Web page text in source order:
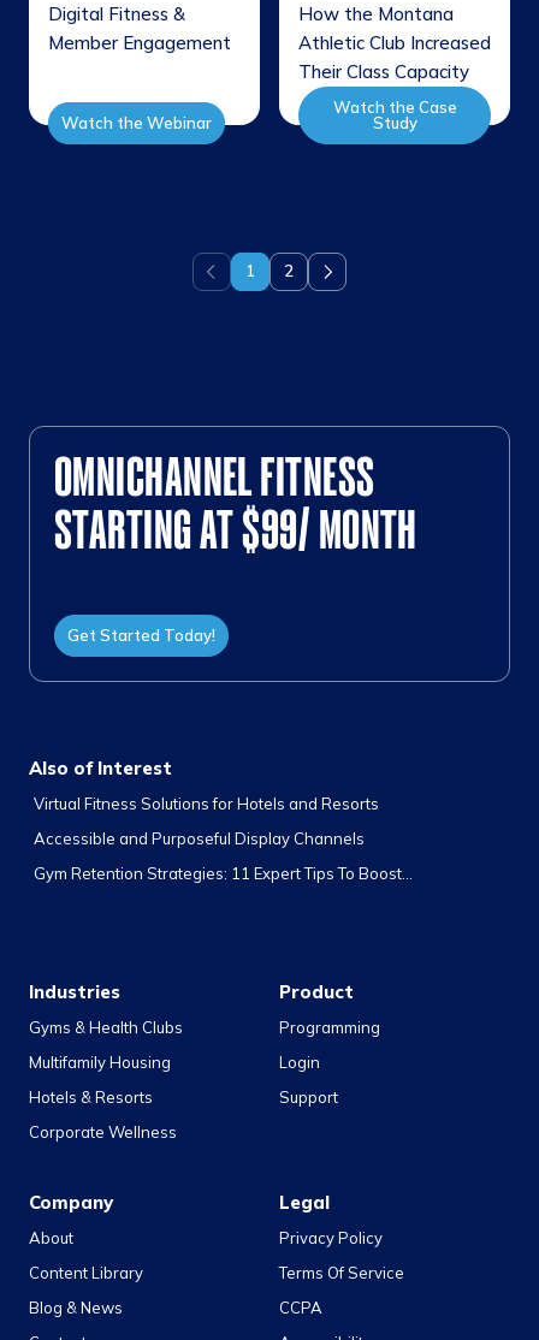
Digital Fitness &
Member Engagement
Watch the Webinar
How the Montana
Athletic Club Increased
Their Class Capacity
Watch the Case
Study
Previous
1 2 Next
OMNICHANNEL FITNESS
STARTING AT $99/ MONTH
Get Started Today!
Also of Interest
Virtual Fitness Solutions for Hotels and Resorts
Accessible and Purposeful Display Channels
Gym Retention Strategies: 11 Expert Tips To Boost...
Industries
Gyms & Health Clubs
Multifamily Housing
Hotels & Resorts
Corporate Wellness
Product
Programming
Login
Support
Company
About
Content Library
Blog & News
Legal
Privacy Policy
Terms Of Service
CCPA